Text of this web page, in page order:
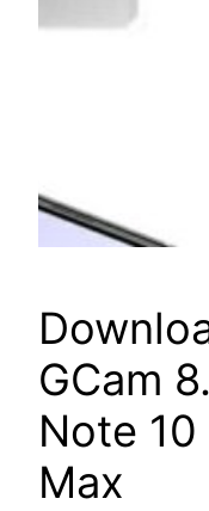
GCam
Note 10
Max